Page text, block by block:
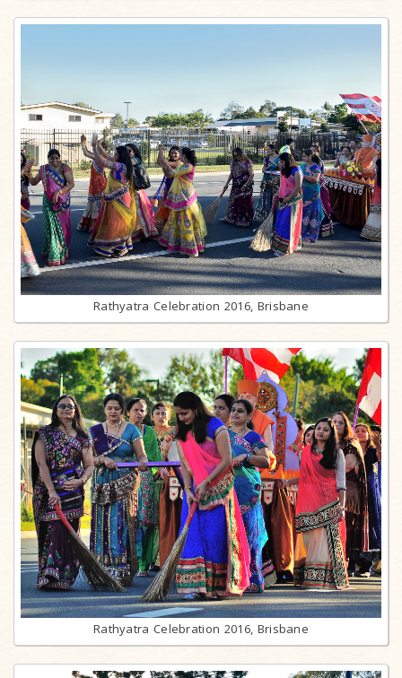
Rathyatra Celebration 2016, Brisbane
Rathyatra Celebration 2016, Brisbane